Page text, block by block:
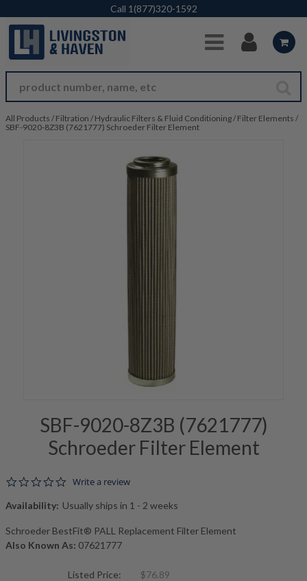
Skip to Main Content
Call 1(877)320-1592
All Products / Filtration / Hydraulic Filters & Fluid Conditioning/ Filter Elements /
SBF-9020-8Z3B (7621777) Schroeder Filter Element
SBF-9020-8Z3B (7621777)
Schroeder Filter Element
0.0 star rating
Write a review
Availability: Usually ships in 1 - 2 weeks
Schroeder BestFit® PALL Replacement Filter Element
Also Known As: 07621777
Listed Price: $76.89